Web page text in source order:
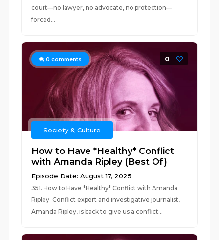
court—no lawyer, no advocate, no protection—
forced...
0 comments 0
Society & Culture
How to Have *Healthy* Conflict
with Amanda Ripley (Best Of)
Episode Date: August 17, 2025
351. How to Have *Healthy* Conflict with Amanda
Ripley Conflict expert and investigative journalist,
Amanda Ripley, is back to give us a conflict...